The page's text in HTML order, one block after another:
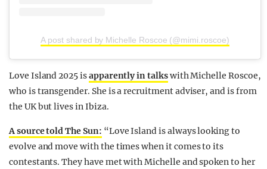
A post shared by Michelle Roscoe (@mimi.roscoe)
Love Island 2025 isapparently in talkswith Michelle Roscoe,
who is transgender. She is a recruitment adviser, and is from
the UK but lives in Ibiza.
A source told The Sun: “Love Island is always looking to
evolve and move with the times when it comes to its
contestants. They have met with Michelle and spoken to her